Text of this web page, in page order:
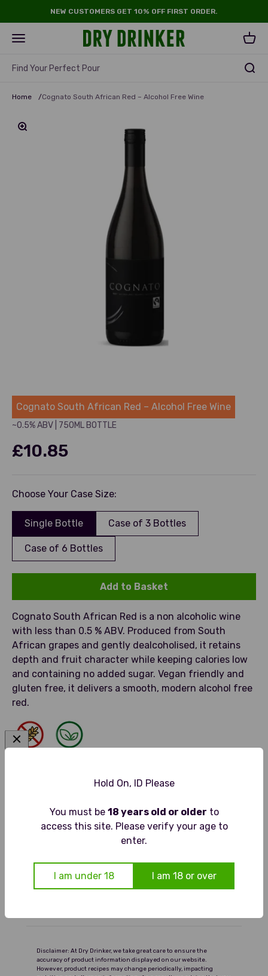
Skip to contentNEW CUSTOMERS GET 10% OFF FIRST ORDER.
Open navigation menu
Dry Drinker
Find Your Perfect Pour
Hold On, ID Please
You must be 18 years old or older to
access this site. Please verify your age to
enter.
I am under 18 I am 18 or over
Home /Cognato South African Red – Alcohol Free Wine
Zoom
Cognato
Cognato South African Red – Alcohol Free Wine
~0.5% ABV 750ML BOTTLE
Sale price
£10.85
Choose Your Case Size:
Single Bottle Case of 3 Bottles
Case of 6 Bottles
Add to Basket
Cognato South African Red is a non alcoholic wine
with less than 0.5 % ABV. Produced from South
African grapes and gently dealcoholised, it retains
depth and fruit character while keeping calories low
and containing no added sugar. Vegan friendly and
gluten free, it delivers a smooth, modern alcohol free
red.
Pours deep ruby red. The aroma
shows ripe red berries and soft spice.
flavours balanced by gentle tannins
Food Pairings
Ingredients and Nutrition
Disclaimer: At Dry Drinker, we take great care to ensure the
accuracy of product information displayed on our website.
However, product recipes may change periodically, impacting